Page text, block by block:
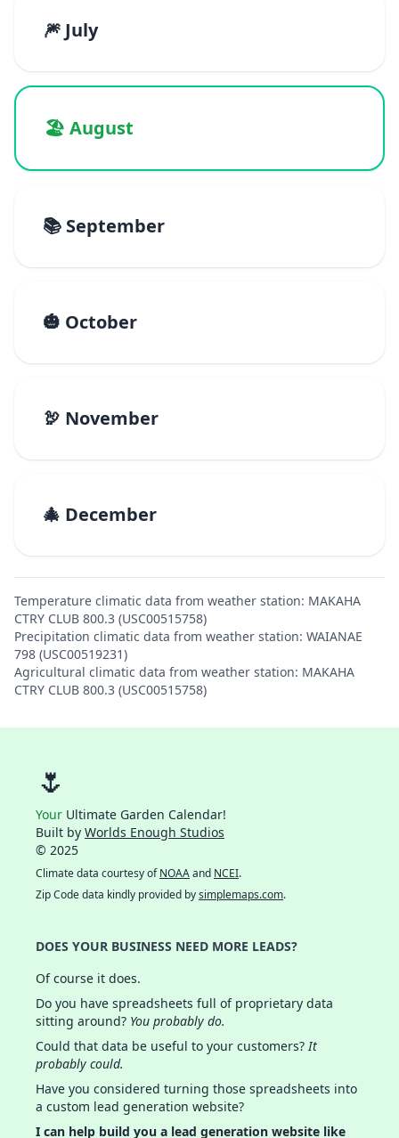
🎆 July
🏖️ August
📚 September
🎃 October
🦃 November
🎄 December
Temperature climatic data from weather station: MAKAHA
CTRY CLUB 800.3 (USC00515758)
Precipitation climatic data from weather station: WAIANAE
798 (USC00519231)
Agricultural climatic data from weather station: MAKAHA
CTRY CLUB 800.3 (USC00515758)
🌷
Your Ultimate Garden Calendar!
Built by Worlds Enough Studios
© 2025
Climate data courtesy ofNOAAand NCEI.
Zip Code data kindly provided bysimplemaps.com.
DOES YOUR BUSINESS NEED MORE LEADS?
Of course it does.
Do you have spreadsheets full of proprietary data
sitting around? You probably do.
Could that data be useful to your customers?It
probably could.
Have you considered turning those spreadsheets into
a custom lead generation website?
I can help build you a lead generation website like